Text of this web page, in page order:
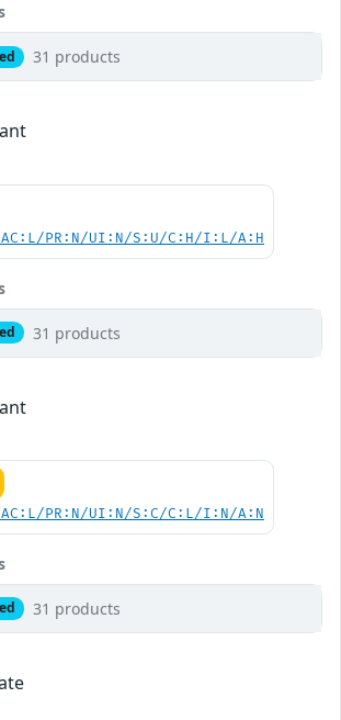
31 products
AC:L/PR:N/UI:N/S:U/C:H/I:L/A:H
31 products
AC:L/PR:N/UI:N/S:C/C:L/I:N/A:N
31 products